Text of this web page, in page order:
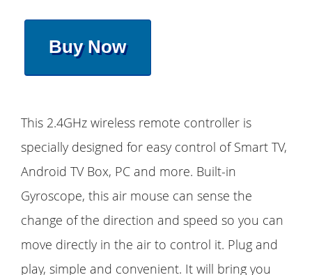
Buy Now
This 2.4GHz wireless remote controller is
specially designed for easy control of Smart TV,
Android TV Box, PC and more. Built-in
Gyroscope, this air mouse can sense the
change of the direction and speed so you can
move directly in the air to control it. Plug and
play, simple and convenient. It will bring you